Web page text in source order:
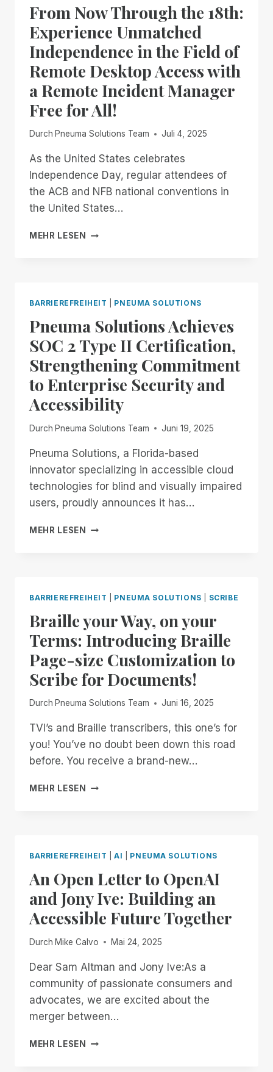
BACK!
FREE,
UNLIMITED
ACCESS
TO
RIM,
NOW
THROUGH
JANUARY
From Now Through the 18th:
Experience Unmatched
Independence in the Field of
Remote Desktop Access with
a Remote Incident Manager
Free for All!
Durch Pneuma Solutions Team Juli 4, 2025
As the United States celebrates
Independence Day, regular attendees of
the ACB and NFB national conventions in
the United States…
MEHR LESEN
FROM
EXPERIENCE
UNMATCHED
INDEPENDENCE
IN
THE
FIELD
OF
REMOTE
DESKTOP
ACCESS
WITH
REMOTE
INCIDENT
MANAGER
FREE
FOR
BARRIEREFREIHEIT PNEUMA SOLUTIONS
Pneuma Solutions Achieves
SOC 2 Type II Certification,
Strengthening Commitment
to Enterprise Security and
Accessibility
Durch Pneuma Solutions Team Juni 19, 2025
Pneuma Solutions, a Florida-based
innovator specializing in accessible cloud
technologies for blind and visually impaired
users, proudly announces it has…
MEHR LESEN
PNEUMA
CERTIFICATION,
STRENGTHENING
COMMITMENT
TO
ENTERPRISE
SECURITY
ACCESSIBILITY
BARRIEREFREIHEIT PNEUMA SOLUTIONS SCRIBE
Braille your Way, on your
Terms: Introducing Braille
Page-size Customization to
Scribe for Documents!
Durch Pneuma Solutions Team Juni 16, 2025
TVI’s and Braille transcribers, this one’s for
you! You’ve no doubt been down this road
before. You receive a brand-new…
MEHR LESEN
BRAILLE
TERMS:
INTRODUCING
BRAILLE
PAGE-
SIZE
CUSTOMIZATION
TO
SCRIBE
DOCUMENTS!
BARRIEREFREIHEIT |AI PNEUMA SOLUTIONS
An Open Letter to OpenAI
and Jony Ive: Building an
Accessible Future Together
Durch Mike Calvo Mai 24, 2025
Dear Sam Altman and Jony Ive:As a
community of passionate consumers and
advocates, we are excited about the
merger between…
MEHR LESEN
AN